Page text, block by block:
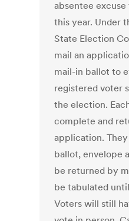
absentee
this year. Under
State Election
mail an
mail-in ballot to
registered voter
the election.
complete and
application.
ballot, envelope
be returned by
be tabulated
Voters will still